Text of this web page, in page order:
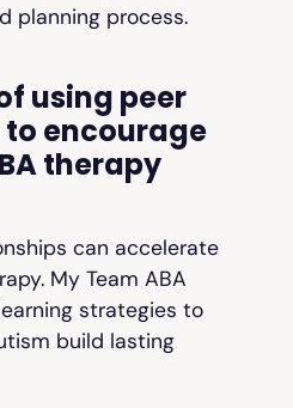
planning process.
using peer
encourage
therapy
can accelerate
My Team ABA
strategies to
build lasting